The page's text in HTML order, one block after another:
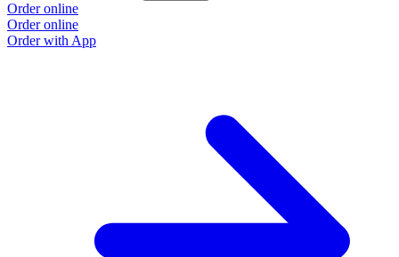
Order online
Order online
Order with App